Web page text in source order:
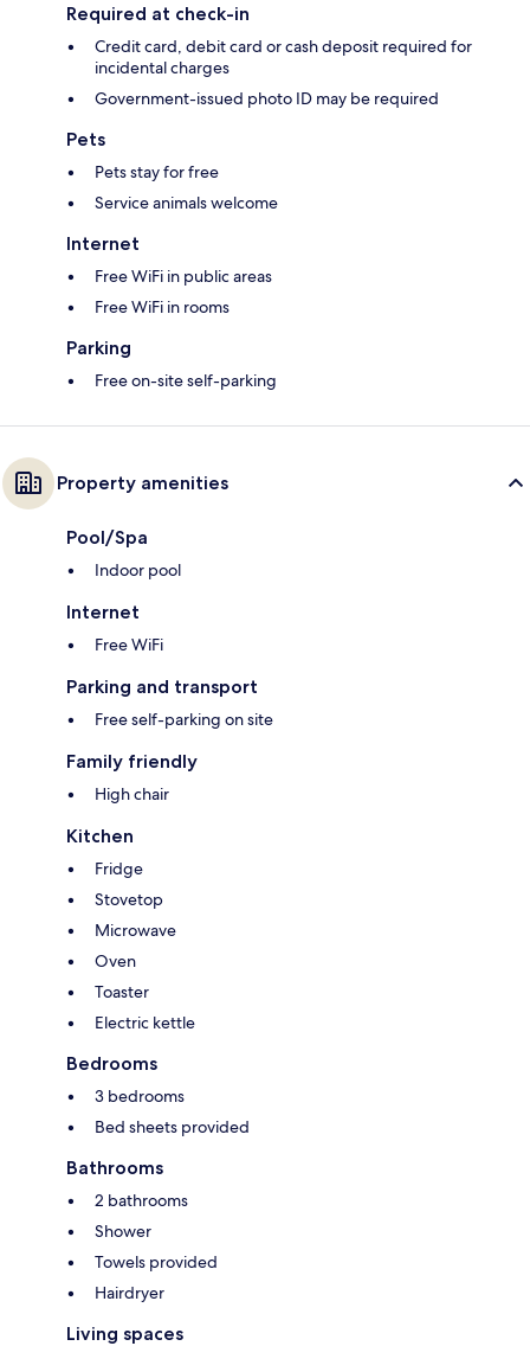
Required at check-in
Credit card, debit card or cash deposit required for
incidental charges
Government-issued photo ID may be required
Pets
Pets stay for free
Service animals welcome
Internet
Free WiFi in public areas
Free WiFi in rooms
Parking
Free on-site self-parking
Property amenities
Pool/Spa
Indoor pool
Internet
Free WiFi
Parking and transport
Free self-parking on site
Family friendly
High chair
Kitchen
Fridge
Stovetop
Microwave
Oven
Toaster
Electric kettle
Bedrooms
3 bedrooms
Bed sheets provided
Bathrooms
2 bathrooms
Shower
Towels provided
Hairdryer
Living spaces